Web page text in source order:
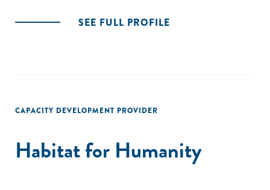
SEE FULL PROFILE
CAPACITY DEVELOPMENT PROVIDER
Habitat for Humanity